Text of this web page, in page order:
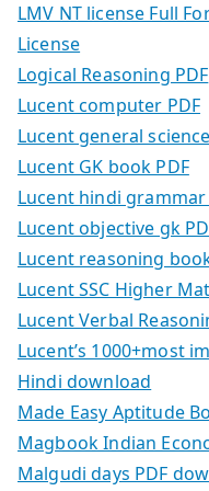
LMV NT license Full
License
Logical Reasoning PDF
Lucent computer PDF
Lucent general
Lucent GK book PDF
Lucent hindi grammar
Lucent objective gk
Lucent reasoning
Lucent SSC Higher
Lucent Verbal
Lucent’s 1000+most
Hindi download
Made Easy Aptitude
Magbook Indian
Malgudi days PDF